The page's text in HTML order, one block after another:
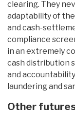
clearing. They
adaptability of
and cash-
compliance
in an extremely
cash distribution
and
laundering and
Other